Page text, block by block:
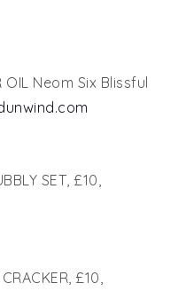
OIL Neom Six Blissful
SET, £10,
£10,